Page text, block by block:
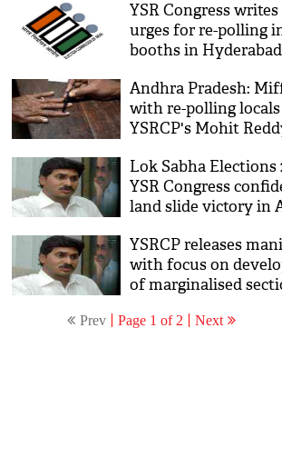
YSR Congress writes
urges for re-polling
booths in Hyderabad
Andhra Pradesh:
with re-polling
YSRCP's Mohit
Lok Sabha Elections
YSR Congress
land slide victory in
YSRCP releases
with focus on
of marginalised
Prev Page 1 of 2 Next